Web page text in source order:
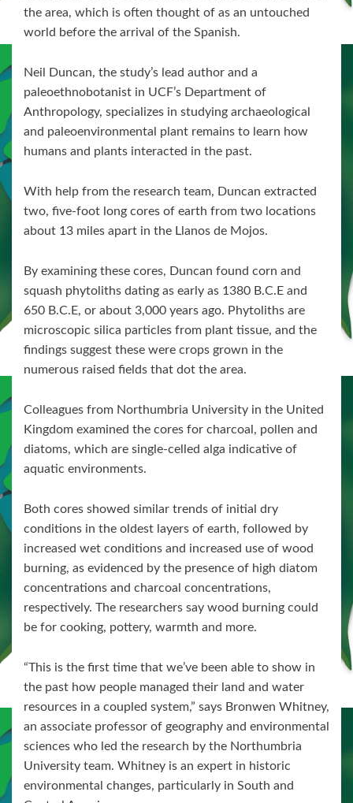
the area, which is often thought of as an untouched
world before the arrival of the Spanish.
Neil Duncan, the study’s lead author and a
paleoethnobotanist in UCF’s Department of
Anthropology, specializes in studying archaeological
and paleoenvironmental plant remains to learn how
humans and plants interacted in the past.
With help from the research team, Duncan extracted
two, five-foot long cores of earth from two locations
about 13 miles apart in the Llanos de Mojos.
By examining these cores, Duncan found corn and
squash phytoliths dating as early as 1380 B.C.E and
650 B.C.E, or about 3,000 years ago. Phytoliths are
microscopic silica particles from plant tissue, and the
findings suggest these were crops grown in the
numerous raised fields that dot the area.
Colleagues from Northumbria University in the United
Kingdom examined the cores for charcoal, pollen and
diatoms, which are single-celled alga indicative of
aquatic environments.
Both cores showed similar trends of initial dry
conditions in the oldest layers of earth, followed by
increased wet conditions and increased use of wood
burning, as evidenced by the presence of high diatom
concentrations and charcoal concentrations,
respectively. The researchers say wood burning could
be for cooking, pottery, warmth and more.
“This is the first time that we’ve been able to show in
the past how people managed their land and water
resources in a coupled system,” says Bronwen Whitney,
an associate professor of geography and environmental
sciences who led the research by the Northumbria
University team. Whitney is an expert in historic
environmental changes, particularly in South and